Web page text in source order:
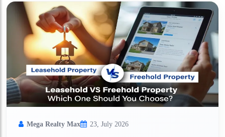
Mega Realty Max 23, July 2026